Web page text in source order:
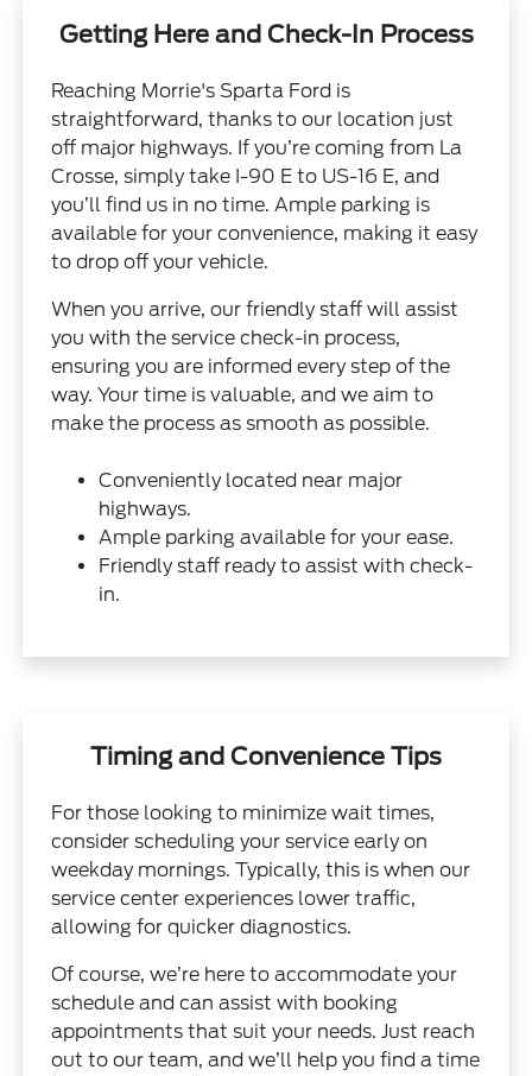
Getting Here and Check-In Process
Reaching Morrie's Sparta Ford is
straightforward, thanks to our location just
off major highways. If you’re coming from La
Crosse, simply take I-90 E to US-16 E, and
you’ll find us in no time. Ample parking is
available for your convenience, making it easy
to drop off your vehicle.
When you arrive, our friendly staff will assist
you with the service check-in process,
ensuring you are informed every step of the
way. Your time is valuable, and we aim to
make the process as smooth as possible.
Conveniently located near major
highways.
Ample parking available for your ease.
Friendly staff ready to assist with check-
in.
Timing and Convenience Tips
For those looking to minimize wait times,
consider scheduling your service early on
weekday mornings. Typically, this is when our
service center experiences lower traffic,
allowing for quicker diagnostics.
Of course, we’re here to accommodate your
schedule and can assist with booking
appointments that suit your needs. Just reach
out to our team, and we’ll help you find a time